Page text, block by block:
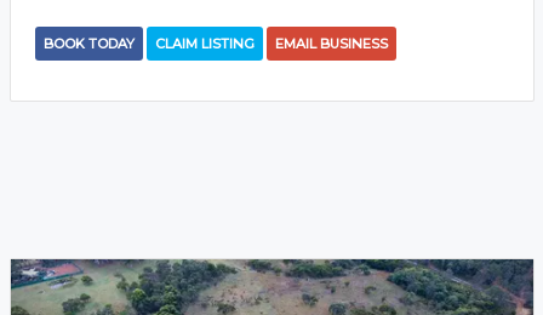
BOOK TODAY CLAIM LISTING EMAIL BUSINESS